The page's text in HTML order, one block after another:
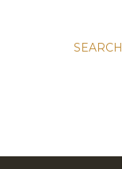
SEARCH